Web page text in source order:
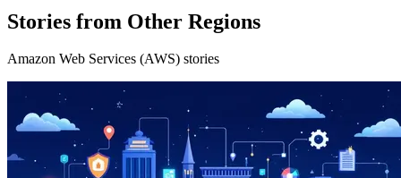
Stories from Other Regions
Amazon Web Services (AWS) stories